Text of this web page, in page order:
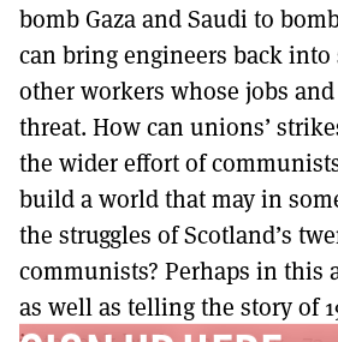
bomb Gaza and Saudi to
can bring engineers back
other workers whose jobs
threat. How can unions’
the wider effort of
build a world that may in
the struggles of Scotland’s
communists? Perhaps in this
as well as telling the story of